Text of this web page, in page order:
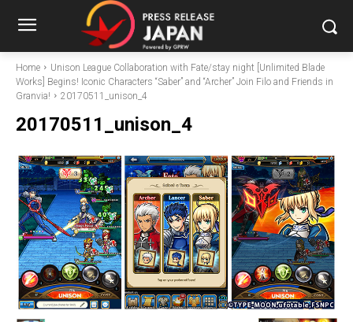
Home
Unison League Collaboration with Fate/stay night [Unlimited Blade
Works] Begins! Iconic Characters “Saber” and “Archer” Join Filo and Friends in
Granvia!
20170511_unison_4
20170511_unison_4